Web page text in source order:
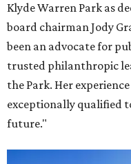
Klyde Warren Park as
board chairman Jody
been an advocate for
trusted philanthropic
the Park. Her
exceptionally qualified
future."